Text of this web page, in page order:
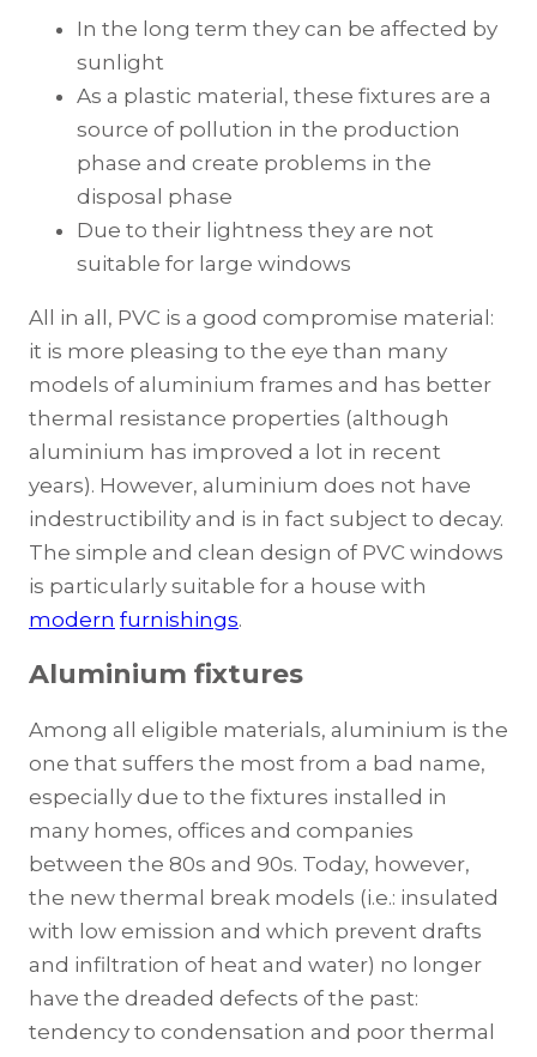
In the long term they can be affected by
sunlight
As a plastic material, these fixtures are a
source of pollution in the production
phase and create problems in the
disposal phase
Due to their lightness they are not
suitable for large windows
All in all, PVC is a good compromise material:
it is more pleasing to the eye than many
models of aluminium frames and has better
thermal resistance properties (although
aluminium has improved a lot in recent
years). However, aluminium does not have
indestructibility and is in fact subject to decay.
The simple and clean design of PVC windows
is particularly suitable for a house with
modern furnishings.
Aluminium fixtures
Among all eligible materials, aluminium is the
one that suffers the most from a bad name,
especially due to the fixtures installed in
many homes, offices and companies
between the 80s and 90s. Today, however,
the new thermal break models (i.e.: insulated
with low emission and which prevent drafts
and infiltration of heat and water) no longer
have the dreaded defects of the past:
tendency to condensation and poor thermal